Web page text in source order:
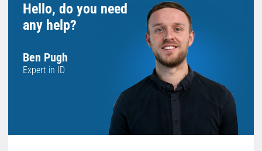
Hello, do you need
any help?
Ben Pugh
Expert in ID